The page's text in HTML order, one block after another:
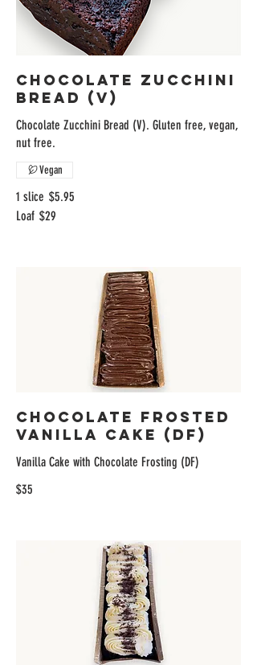
Chocolate Zucchini
Bread (V)
Chocolate Zucchini Bread (V). Gluten free, vegan,
nut free.
1 slice $5.95
Loaf $29
Vegan
Chocolate Frosted
Vanilla Cake (DF)
Vanilla Cake with Chocolate Frosting (DF)
$35